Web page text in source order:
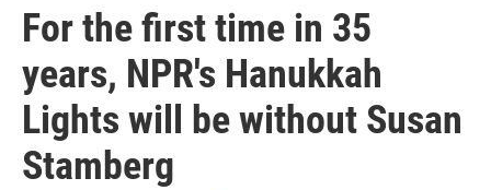
For the first time in 35
years, NPR's Hanukkah
Lights will be without Susan
Stamberg